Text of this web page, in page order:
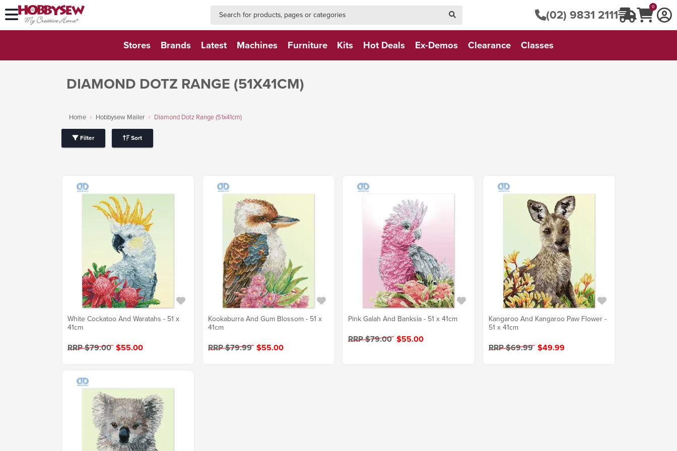
(02) 9831 2111 0
Stores Brands Latest Machines Furniture Kits Hot Deals Ex-Demos Clearance Classes
DIAMOND DOTZ RANGE (51X41CM)
Home Hobbysew Mailer Diamond Dotz Range (51x41cm)
Filter Sort
White Cockatoo And Waratahs - 51 x
41cm
RRP $79.00 $55.00
Kookaburra And Gum Blossom - 51 x
41cm
RRP $79.99 $55.00
Pink Galah And Banksia - 51 x 41cm
RRP $79.00 $55.00
Kangaroo And Kangaroo Paw Flower -
51 x 41cm
RRP $69.99 $49.99